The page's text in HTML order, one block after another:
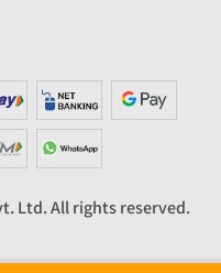
Ltd. All rights reserved.